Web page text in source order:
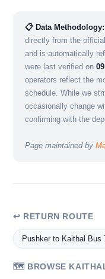
📋 Data Methodology:
directly from the official
and is automatically
were last verified on
operators reflect the
schedule. While we
occasionally change
confirming with the
Page maintained by
↩ RETURN ROUTE
Pushker to Kaithal Bus
🗺️ BROWSE